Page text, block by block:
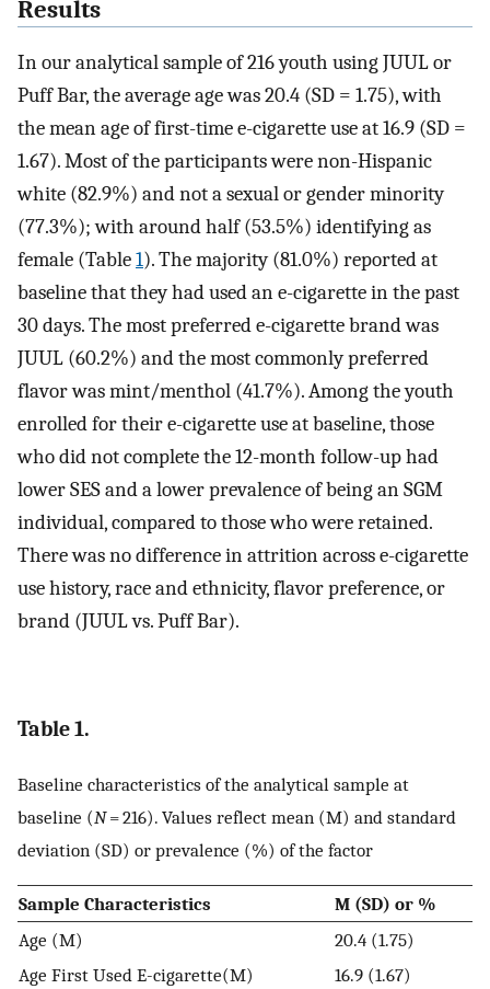
Results
In our analytical sample of 216 youth using JUUL or
Puff Bar, the average age was 20.4 (SD = 1.75), with
the mean age of first-time e-cigarette use at 16.9 (SD =
1.67). Most of the participants were non-Hispanic
white (82.9%) and not a sexual or gender minority
(77.3%); with around half (53.5%) identifying as
female (Table1). The majority (81.0%) reported at
baseline that they had used an e-cigarette in the past
30 days. The most preferred e-cigarette brand was
JUUL (60.2%) and the most commonly preferred
flavor was mint/menthol (41.7%). Among the youth
enrolled for their e-cigarette use at baseline, those
who did not complete the 12-month follow-up had
lower SES and a lower prevalence of being an SGM
individual, compared to those who were retained.
There was no difference in attrition across e-cigarette
use history, race and ethnicity, flavor preference, or
brand (JUUL vs. Puff Bar).
Table 1.
Baseline characteristics of the analytical sample at
baseline (N= 216). Values reflect mean (M) and standard
deviation (SD) or prevalence (%) of the factor
Sample Characteristics
M (SD) or %
Age (M)
20.4 (1.75)
Age First Used E-cigarette(M)
16.9 (1.67)